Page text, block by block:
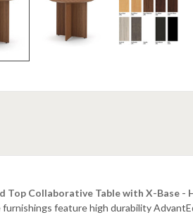
Top Collaborative Table with X-Base -
feature high durability